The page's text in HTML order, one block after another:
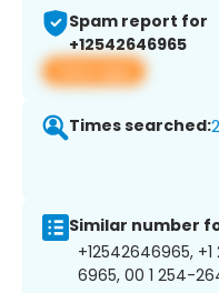
Spam report for
+12542646965
View app
Times searched:
Similar number
+12542646965,
6965, 00 1 254-